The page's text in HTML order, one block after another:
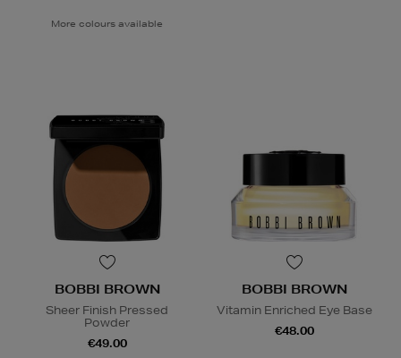
More colours available
BOBBI BROWN
Sheer Finish Pressed
Powder
€49.00
BOBBI BROWN
Vitamin Enriched Eye Base
€48.00